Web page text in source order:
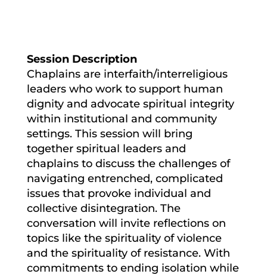
Session Description
Chaplains are interfaith/interreligious
leaders who work to support human
dignity and advocate spiritual integrity
within institutional and community
settings. This session will bring
together spiritual leaders and
chaplains to discuss the challenges of
navigating entrenched, complicated
issues that provoke individual and
collective disintegration. The
conversation will invite reflections on
topics like the spirituality of violence
and the spirituality of resistance. With
commitments to ending isolation while